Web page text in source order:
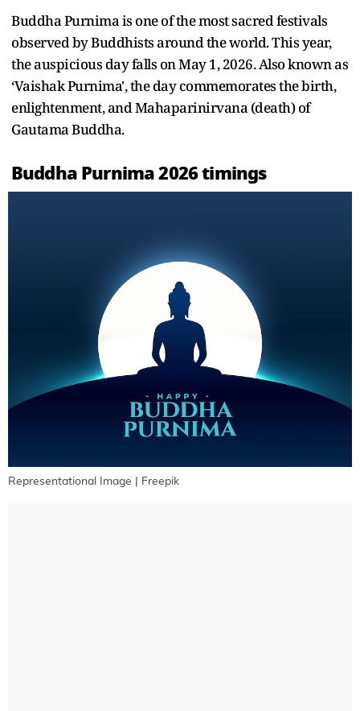
Buddha Purnima is one of the most sacred festivals
observed by Buddhists around the world. This year,
the auspicious day falls on May 1, 2026. Also known as
‘Vaishak Purnima', the day commemorates the birth,
enlightenment, and Mahaparinirvana (death) of
Gautama Buddha.
Buddha Purnima 2026 timings
Representational Image | Freepik